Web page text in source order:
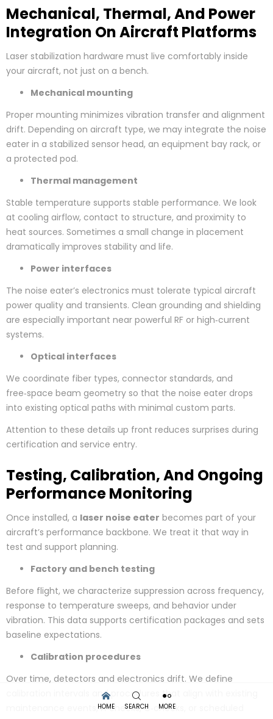
Mechanical, Thermal, And Power
Integration On Aircraft Platforms
Laser stabilization hardware must live comfortably inside
your aircraft, not just on a bench.
Mechanical mounting
Proper mounting minimizes vibration transfer and alignment
drift. Depending on aircraft type, we may integrate the noise
eater in a stabilized sensor head, an equipment bay rack, or
a protected pod.
Thermal management
Stable temperature supports stable performance. We look
at cooling airflow, contact to structure, and proximity to
heat sources. Sometimes a small change in placement
dramatically improves stability and life.
Power interfaces
The noise eater’s electronics must tolerate typical aircraft
power quality and transients. Clean grounding and shielding
are especially important near powerful RF or high‑current
systems.
Optical interfaces
We coordinate fiber types, connector standards, and
free‑space beam geometry so that the noise eater drops
into existing optical paths with minimal custom parts.
Attention to these details up front reduces surprises during
certification and service entry.
Testing, Calibration, And Ongoing
Performance Monitoring
Once installed, a laser noise eater becomes part of your
aircraft’s performance backbone. We treat it that way in
test and support planning.
Factory and bench testing
Before flight, we characterize suppression across frequency,
response to temperature sweeps, and behavior under
vibration. This data supports certification packages and sets
baseline expectations.
Calibration procedures
Over time, detectors and electronics drift. We define
calibration intervals and procedures that align with existing
maintenance events, A‑checks, C‑checks, or scheduled
HOME SEARCH MORE